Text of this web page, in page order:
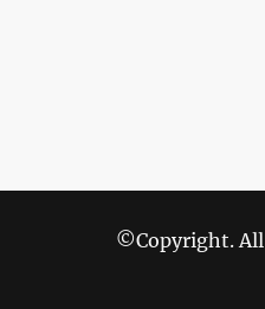
©Copyright.